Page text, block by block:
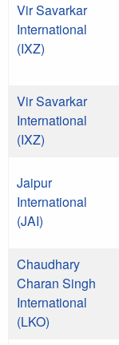
Vir Savarkar
International
(IXZ)
Vir Savarkar
International
(IXZ)
Jaipur
International
(JAI)
Chaudhary
Charan Singh
International
(LKO)